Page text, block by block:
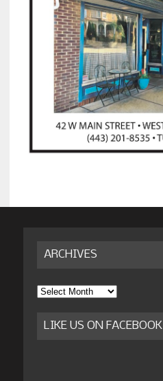
ARCHIVES
Archives
LIKE US ON FACEBOOK